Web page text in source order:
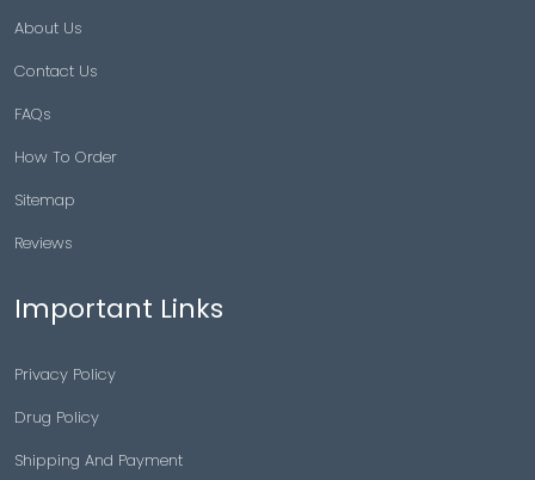
About Us
Contact Us
FAQs
How To Order
Sitemap
Reviews
Important Links
Privacy Policy
Drug Policy
Shipping And Payment